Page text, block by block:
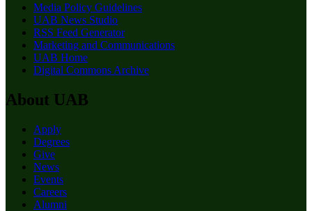
Media Policy Guidelines
UAB News Studio
RSS Feed Generator
Marketing and Communications
UAB Home
Digital Commons Archive
About UAB
Apply
Degrees
Give
News
Events
Careers
Alumni